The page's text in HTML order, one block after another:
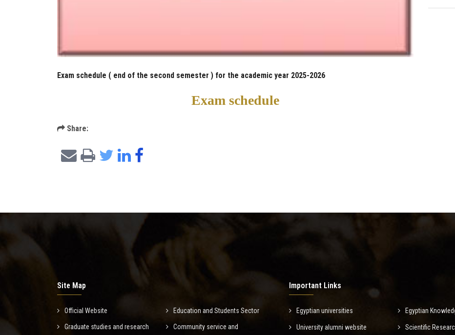
Exam schedule ( end of the second semester ) for the academic year 2025-2026
Exam schedule
Share:
Site Map
Official Website Education and Students Sector
Graduate studies and research Community service and
Important Links
Egyptian universities Egyptian
University alumni website Scientific